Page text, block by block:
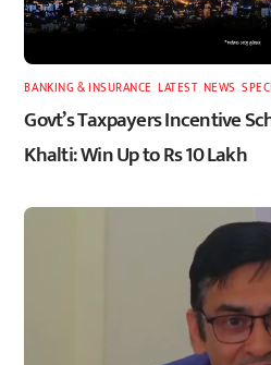
BANKING & INSURANCE ,LATEST, NEWS ,
Govt’s Taxpayers Incentive
Khalti: Win Up to Rs 10 Lakh